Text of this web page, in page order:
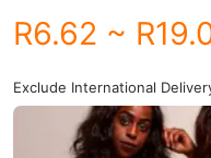
R6.62 ~
Exclude International